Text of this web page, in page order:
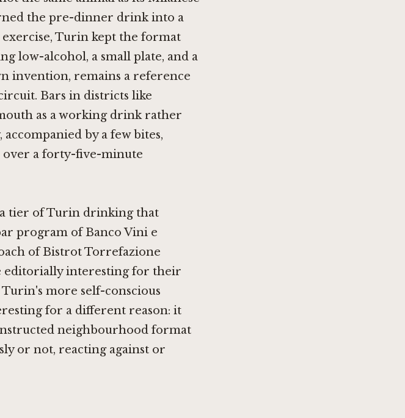
the pre-dinner drink into a
Turin kept the format
low-alcohol, a small plate, and a
invention, remains a reference
Bars in districts like
as a working drink rather
by a few bites,
over a forty-five-minute
tier of Turin drinking that
program ofBanco Vini e
ofBistrot Torrefazione
editorially interesting for their
more self-conscious
for a different reason: it
neighbourhood format
or not, reacting against or